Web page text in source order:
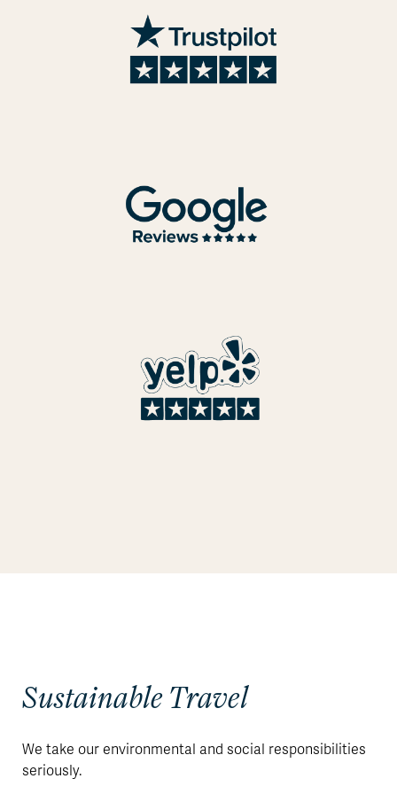
Sustainable Travel
We take our environmental and social responsibilities
seriously.